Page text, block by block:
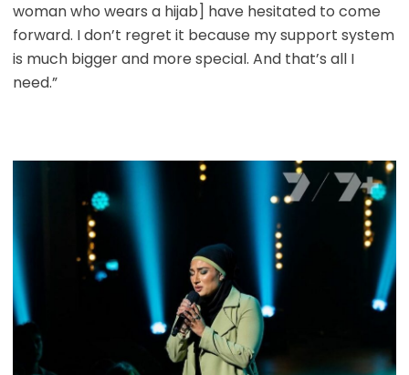
woman who wears a hijab] have hesitated to come
forward. I don’t regret it because my support system
is much bigger and more special. And that’s all I
need.”